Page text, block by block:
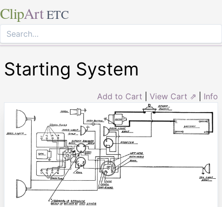
ClipArt ETC
Starting System
Add to Cart View Cart ⇗ Info